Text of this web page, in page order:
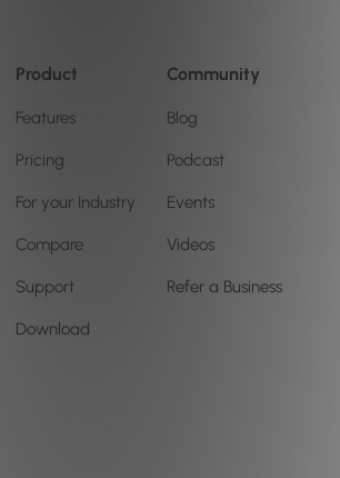
Product
Features
Pricing
For your Industry
Compare
Support
Download
Community
Blog
Podcast
Events
Videos
Refer a Business